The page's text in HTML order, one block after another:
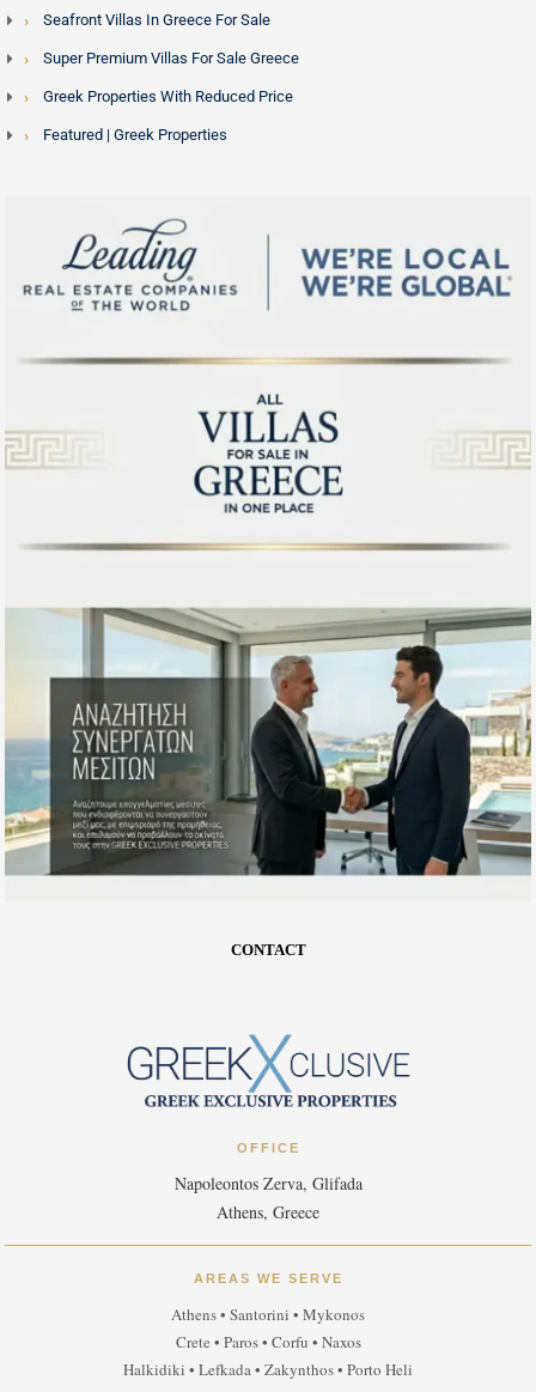
Seafront Villas In Greece For Sale
Super Premium Villas For Sale Greece
Greek Properties With Reduced Price
Featured | Greek Properties
CONTACT
OFFICE
Napoleontos Zerva, Glifada
Athens, Greece
AREAS WE SERVE
Athens • Santorini • Mykonos
Crete • Paros • Corfu • Naxos
Halkidiki • Lefkada • Zakynthos • Porto Heli